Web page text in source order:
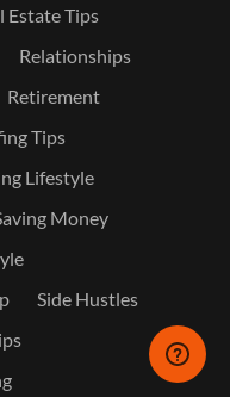
Estate Tips
Relationships
Retirement
Tips
Lifestyle
Money
Side Hustles